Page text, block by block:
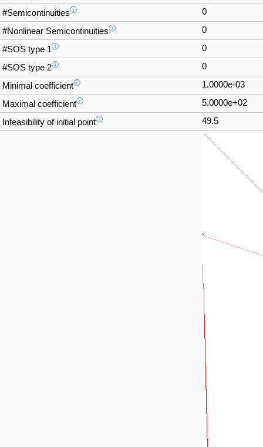
#Semicontinuitiesⓘ 0
#Nonlinear Semicontinuitiesⓘ 0
#SOS type 1ⓘ 0
#SOS type 2ⓘ 0
Minimal coefficientⓘ 1.0000e-03
Maximal coefficientⓘ 5.0000e+02
Infeasibility of initial pointⓘ 49.5